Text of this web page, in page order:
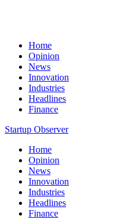
Home
Opinion
News
Innovation
Industries
Headlines
Finance
Startup Observer
Home
Opinion
News
Innovation
Industries
Headlines
Finance